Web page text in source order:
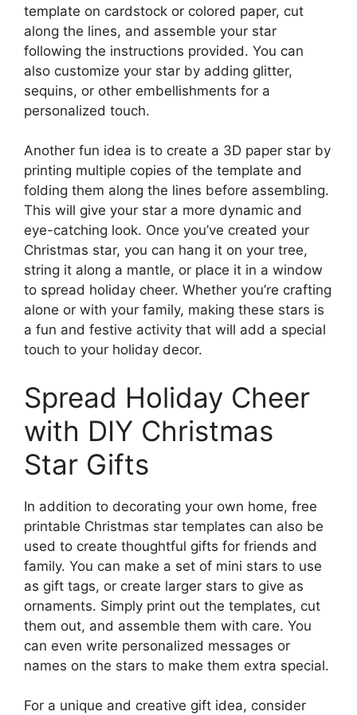
template on cardstock or colored paper, cut
along the lines, and assemble your star
following the instructions provided. You can
also customize your star by adding glitter,
sequins, or other embellishments for a
personalized touch.
Another fun idea is to create a 3D paper star by
printing multiple copies of the template and
folding them along the lines before assembling.
This will give your star a more dynamic and
eye-catching look. Once you’ve created your
Christmas star, you can hang it on your tree,
string it along a mantle, or place it in a window
to spread holiday cheer. Whether you’re crafting
alone or with your family, making these stars is
a fun and festive activity that will add a special
touch to your holiday decor.
Spread Holiday Cheer
with DIY Christmas
Star Gifts
In addition to decorating your own home, free
printable Christmas star templates can also be
used to create thoughtful gifts for friends and
family. You can make a set of mini stars to use
as gift tags, or create larger stars to give as
ornaments. Simply print out the templates, cut
them out, and assemble them with care. You
can even write personalized messages or
names on the stars to make them extra special.
For a unique and creative gift idea, consider